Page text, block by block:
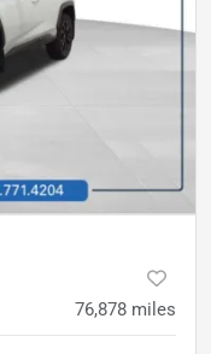
76,878 miles